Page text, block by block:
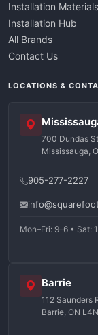
Installation Materials
Installation Hub
All Brands
Contact Us
LOCATIONS &
700 Dundas
Mississauga,
905-277-2227
Mon–Fri: 9–6 • Sat:
Barrie
112 Saunders
Barrie, ON